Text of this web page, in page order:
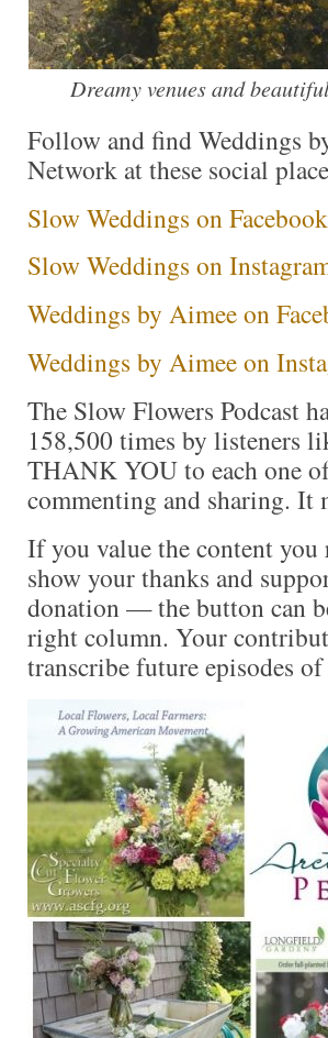
Dreamy venues and
Follow and find Weddings
Network at these social
Slow Weddings on Facebook
Slow Weddings on
Weddings by Aimee on
Weddings by Aimee on
The Slow Flowers Podcast
158,500 times by listeners
THANK YOU to each one
commenting and sharing. It
If you value the content
show your thanks and
donation — the button can
right column. Your
transcribe future episodes of